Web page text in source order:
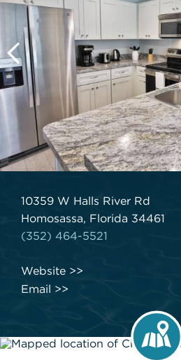
10359 W Halls River Rd
Homosassa, Florida 34461
(352) 464-5521
Website
Email